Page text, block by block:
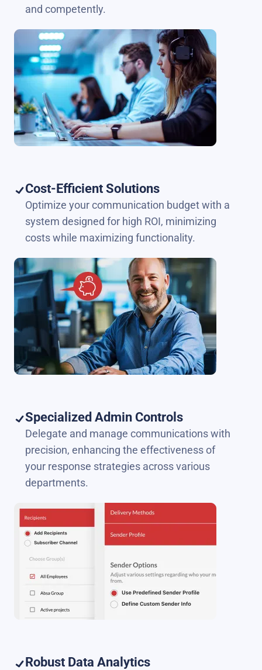
and competently.
Cost-Efficient Solutions
Optimize your communication budget with a
system designed for high ROI, minimizing
costs while maximizing functionality.
Specialized Admin Controls
Delegate and manage communications with
precision, enhancing the effectiveness of
your response strategies across various
departments.
Robust Data Analytics